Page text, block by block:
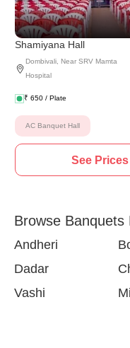
Shamiyana Hall
Dombivali, Near SRV Mamta
Hospital
₹ 650 / Plate
AC Banquet Hall
See Prices
Browse Banquets
Andheri
Dadar
Vashi